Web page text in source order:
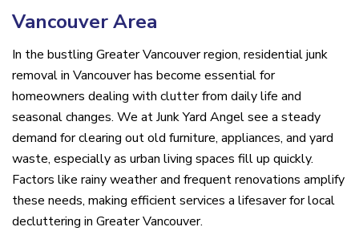
Vancouver Area
In the bustling Greater Vancouver region, residential junk
removal in Vancouver has become essential for
homeowners dealing with clutter from daily life and
seasonal changes. We at Junk Yard Angel see a steady
demand for clearing out old furniture, appliances, and yard
waste, especially as urban living spaces fill up quickly.
Factors like rainy weather and frequent renovations amplify
these needs, making efficient services a lifesaver for local
decluttering in Greater Vancouver.